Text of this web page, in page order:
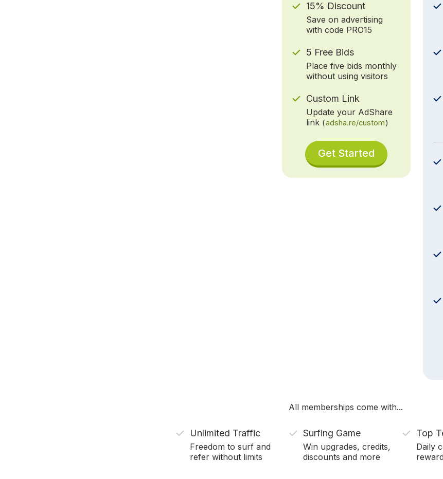
15% Discount
Save on advertising
with code PRO15
5 Free Bids
Place five bids monthly
without using visitors
Custom Link
Update your AdShare
link (adsha.re/custom)
Get Started
All memberships come with...
Unlimited Traffic
Freedom to surf and
refer without limits
Surfing Game
Win upgrades, credits,
discounts and more
Top
Daily